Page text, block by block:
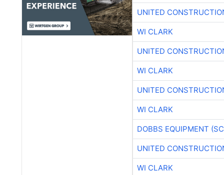
UNITED
WI CLARK
UNITED
WI CLARK
UNITED
WI CLARK
DOBBS EQUIPMENT
UNITED
WI CLARK